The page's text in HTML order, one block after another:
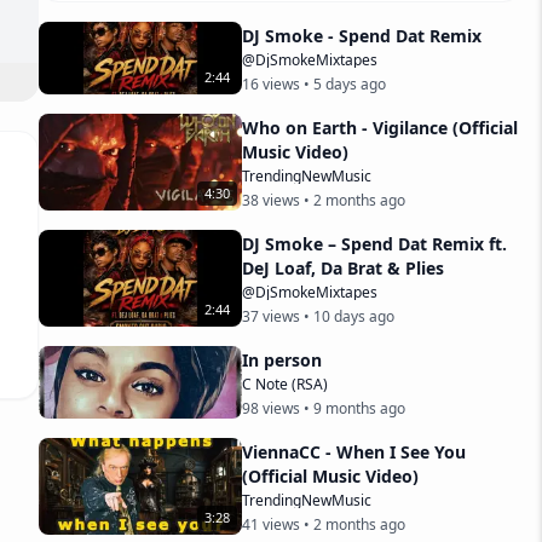
2:44
DJ Smoke - Spend Dat Remix
@DjSmokeMixtapes
16views • 5 days ago
4:30
Who on Earth - Vigilance (Official
Music Video)
TrendingNewMusic
38views • 2 months ago
2:44
DJ Smoke – Spend Dat Remix ft.
DeJ Loaf, Da Brat & Plies
@DjSmokeMixtapes
37views • 10 days ago
In person
C Note (RSA)
98views • 9 months ago
3:28
ViennaCC - When I See You
(Official Music Video)
TrendingNewMusic
41 views • 2 months ago